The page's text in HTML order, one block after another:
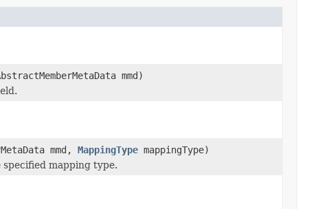
mmd)
mmd, MappingType mappingType)
mapping type.